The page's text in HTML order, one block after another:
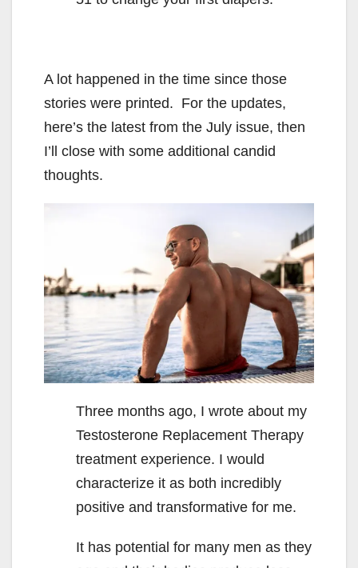
A lot happened in the time since those
stories were printed. For the updates,
here’s the latest from the July issue, then
I’ll close with some additional candid
thoughts.
Three months ago, I wrote about my
Testosterone Replacement Therapy
treatment experience. I would
characterize it as both incredibly
positive and transformative for me.
It has potential for many men as they